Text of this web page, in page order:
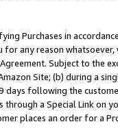
Purchases in
for any reason
Subject to the
Site; (b) during a
following the
through a Special Link
places an order for a